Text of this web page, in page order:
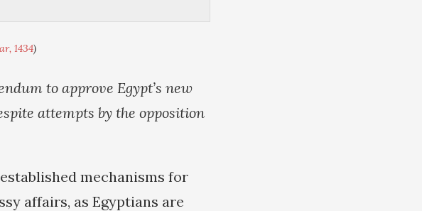
1434)
to approve Egypt’s new
attempts by the opposition
mechanisms for
affairs, as Egyptians are